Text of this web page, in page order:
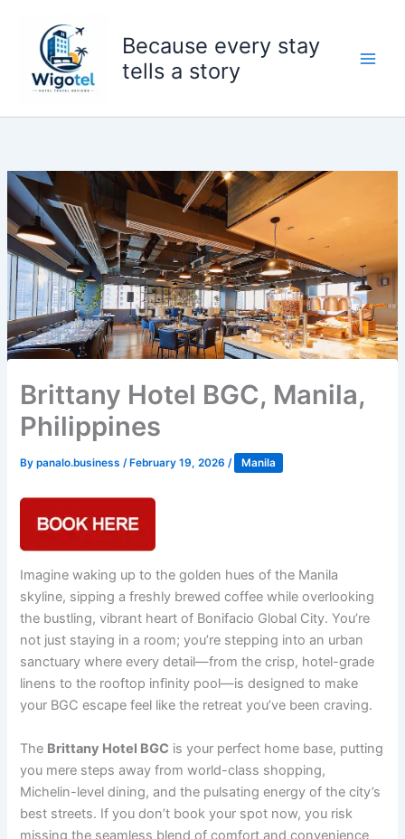
content
Because every stay
tells a story
Brittany Hotel BGC, Manila,
Philippines
Bypanalo.business /February 19, 2026 / Manila
Imagine waking up to the golden hues of the Manila
skyline, sipping a freshly brewed coffee while overlooking
the bustling, vibrant heart of Bonifacio Global City. You’re
not just staying in a room; you’re stepping into an urban
sanctuary where every detail—from the crisp, hotel-grade
linens to the rooftop infinity pool—is designed to make
your BGC escape feel like the retreat you’ve been craving.
The Brittany Hotel BGC is your perfect home base, putting
you mere steps away from world-class shopping,
Michelin-level dining, and the pulsating energy of the city’s
best streets. If you don’t book your spot now, you risk
missing the seamless blend of comfort and convenience